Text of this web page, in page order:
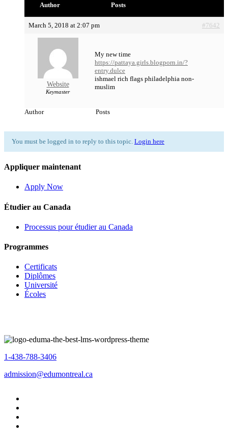
Author Posts
March 5, 2018 at 2:07 pm #7642
Website
Keymaster
My new time
https://pattaya.girls.blogporn.in/?
entry.dulce
ishmael rich flags philadelphia non-
muslim
Author Posts
You must be logged in to reply to this topic. Login here
Appliquer maintenant
Apply Now
Étudier au Canada
Processus pour étudier au Canada
Programmes
Certificats
Diplômes
Université
Écoles
1-438-788-3406
admission@edumontreal.ca